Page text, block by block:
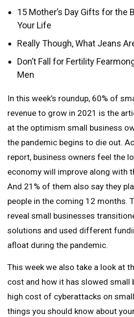
15 Mother’s Day Gifts for the
Your Life
Really Though, What Jeans
Don’t Fall for Fertility
Men
In this week’s roundup, 60% of
revenue to grow in 2021 is the
at the optimism small business
the pandemic begins to die out.
report, business owners feel the
economy will improve along with
And 21% of them also say they
people in the coming 12 months.
reveal small businesses
solutions and used different
afloat during the pandemic.
This week we also take a look at
cost and how it has slowed small
high cost of cyberattacks on
things you should know about